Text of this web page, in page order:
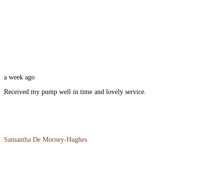
a week ago
Received my pump well in time and lovely service.
Samantha De Morney-Hughes